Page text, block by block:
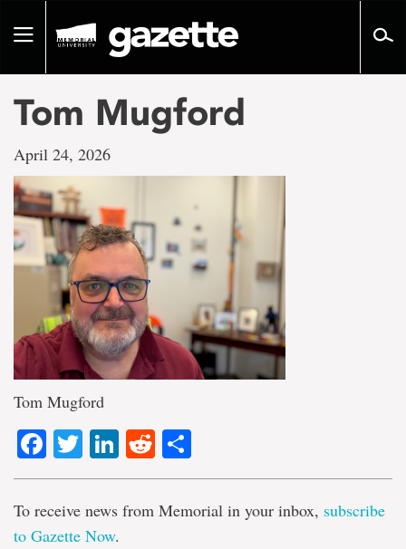
pageToggle
Tom Mugford
April 24, 2026
Tom Mugford
Facebook
TwitterLinkedIn
Reddit
To receive news from Memorial in your inbox, subscribe
to Gazette Now.